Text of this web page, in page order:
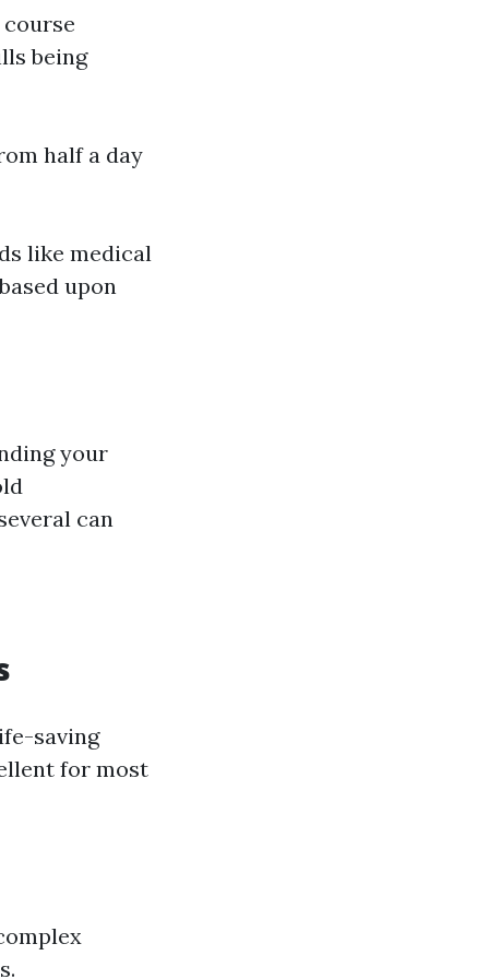
being
half a day
like medical
upon
your
can
saving
for most